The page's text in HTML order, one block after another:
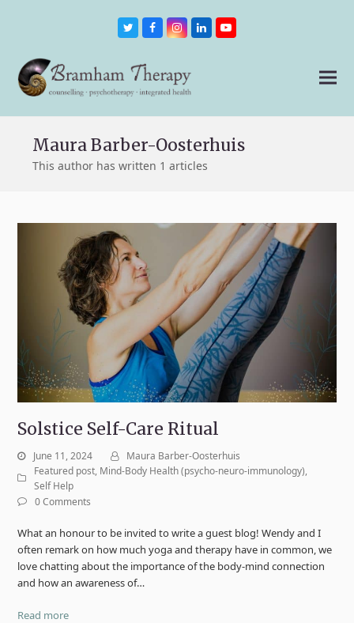
TwitterFacebookInstagram
LinkedInYoutube
Maura Barber-Oosterhuis
This author has written 1 articles
Solstice Self-Care Ritual
June 11, 2024
Maura Barber-Oosterhuis
Featured post, Mind-Body Health (psycho-neuro-immunology),
Self Help
0 Comments
What an honour to be invited to write a guest blog! Wendy and I
often remark on how much yoga and therapy have in common, we
love chatting about the importance of the body-mind connection
and how an awareness of…
Read more